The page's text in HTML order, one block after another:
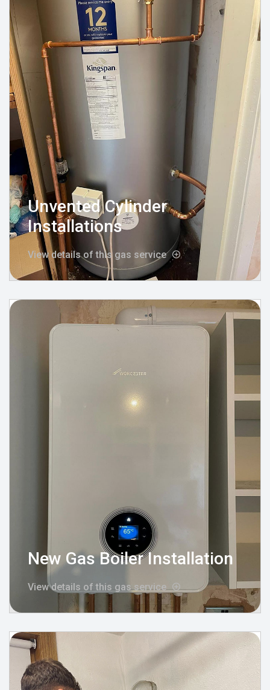
Unvented Cylinder
Installations
View details of this gas service
New Gas Boiler Installation
View details of this gas service